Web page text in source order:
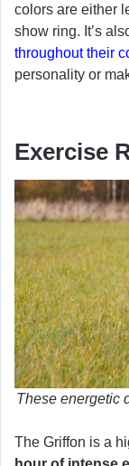
colors are either
show ring. It’s
throughout their
personality or
Exercise
These energetic
The Griffon is a